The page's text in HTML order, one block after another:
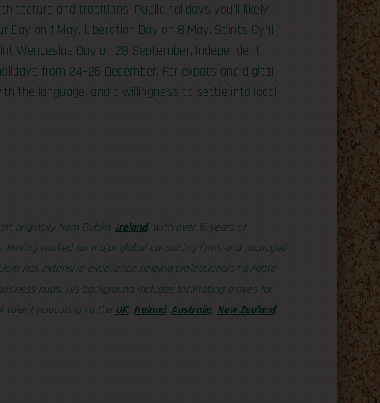
and traditions. Public holidays you’ll likely
Day on 1 May, Liberation Day on 8 May, Saints Cyril
Wenceslas Day on 28 September, Independent
from 24–26 December. For expats and digital
the language, and a willingness to settle into local
originally from Dublin, Ireland, with over 16 years of
Having worked for major global consulting firms and managed
has extensive experience helping professionals navigate
hubs. His background includes facilitating moves for
talent relocating to the UK, Ireland, Australia, New Zealand,